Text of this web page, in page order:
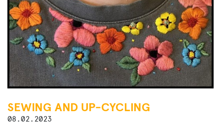
SEWING AND UP-CYCLING
08.02.2023